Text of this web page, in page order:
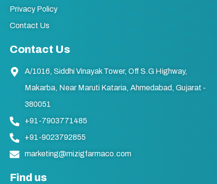
Privacy Policy
Contact Us
Contact Us
A/1016, Siddhi Vinayak Tower, Off S.G Highway,
Makarba, Near Maruti Kataria, Ahmedabad, Gujarat -
380051
+91-7903771485
+91-9023792855
marketing@mizigfarmaco.com
Find us